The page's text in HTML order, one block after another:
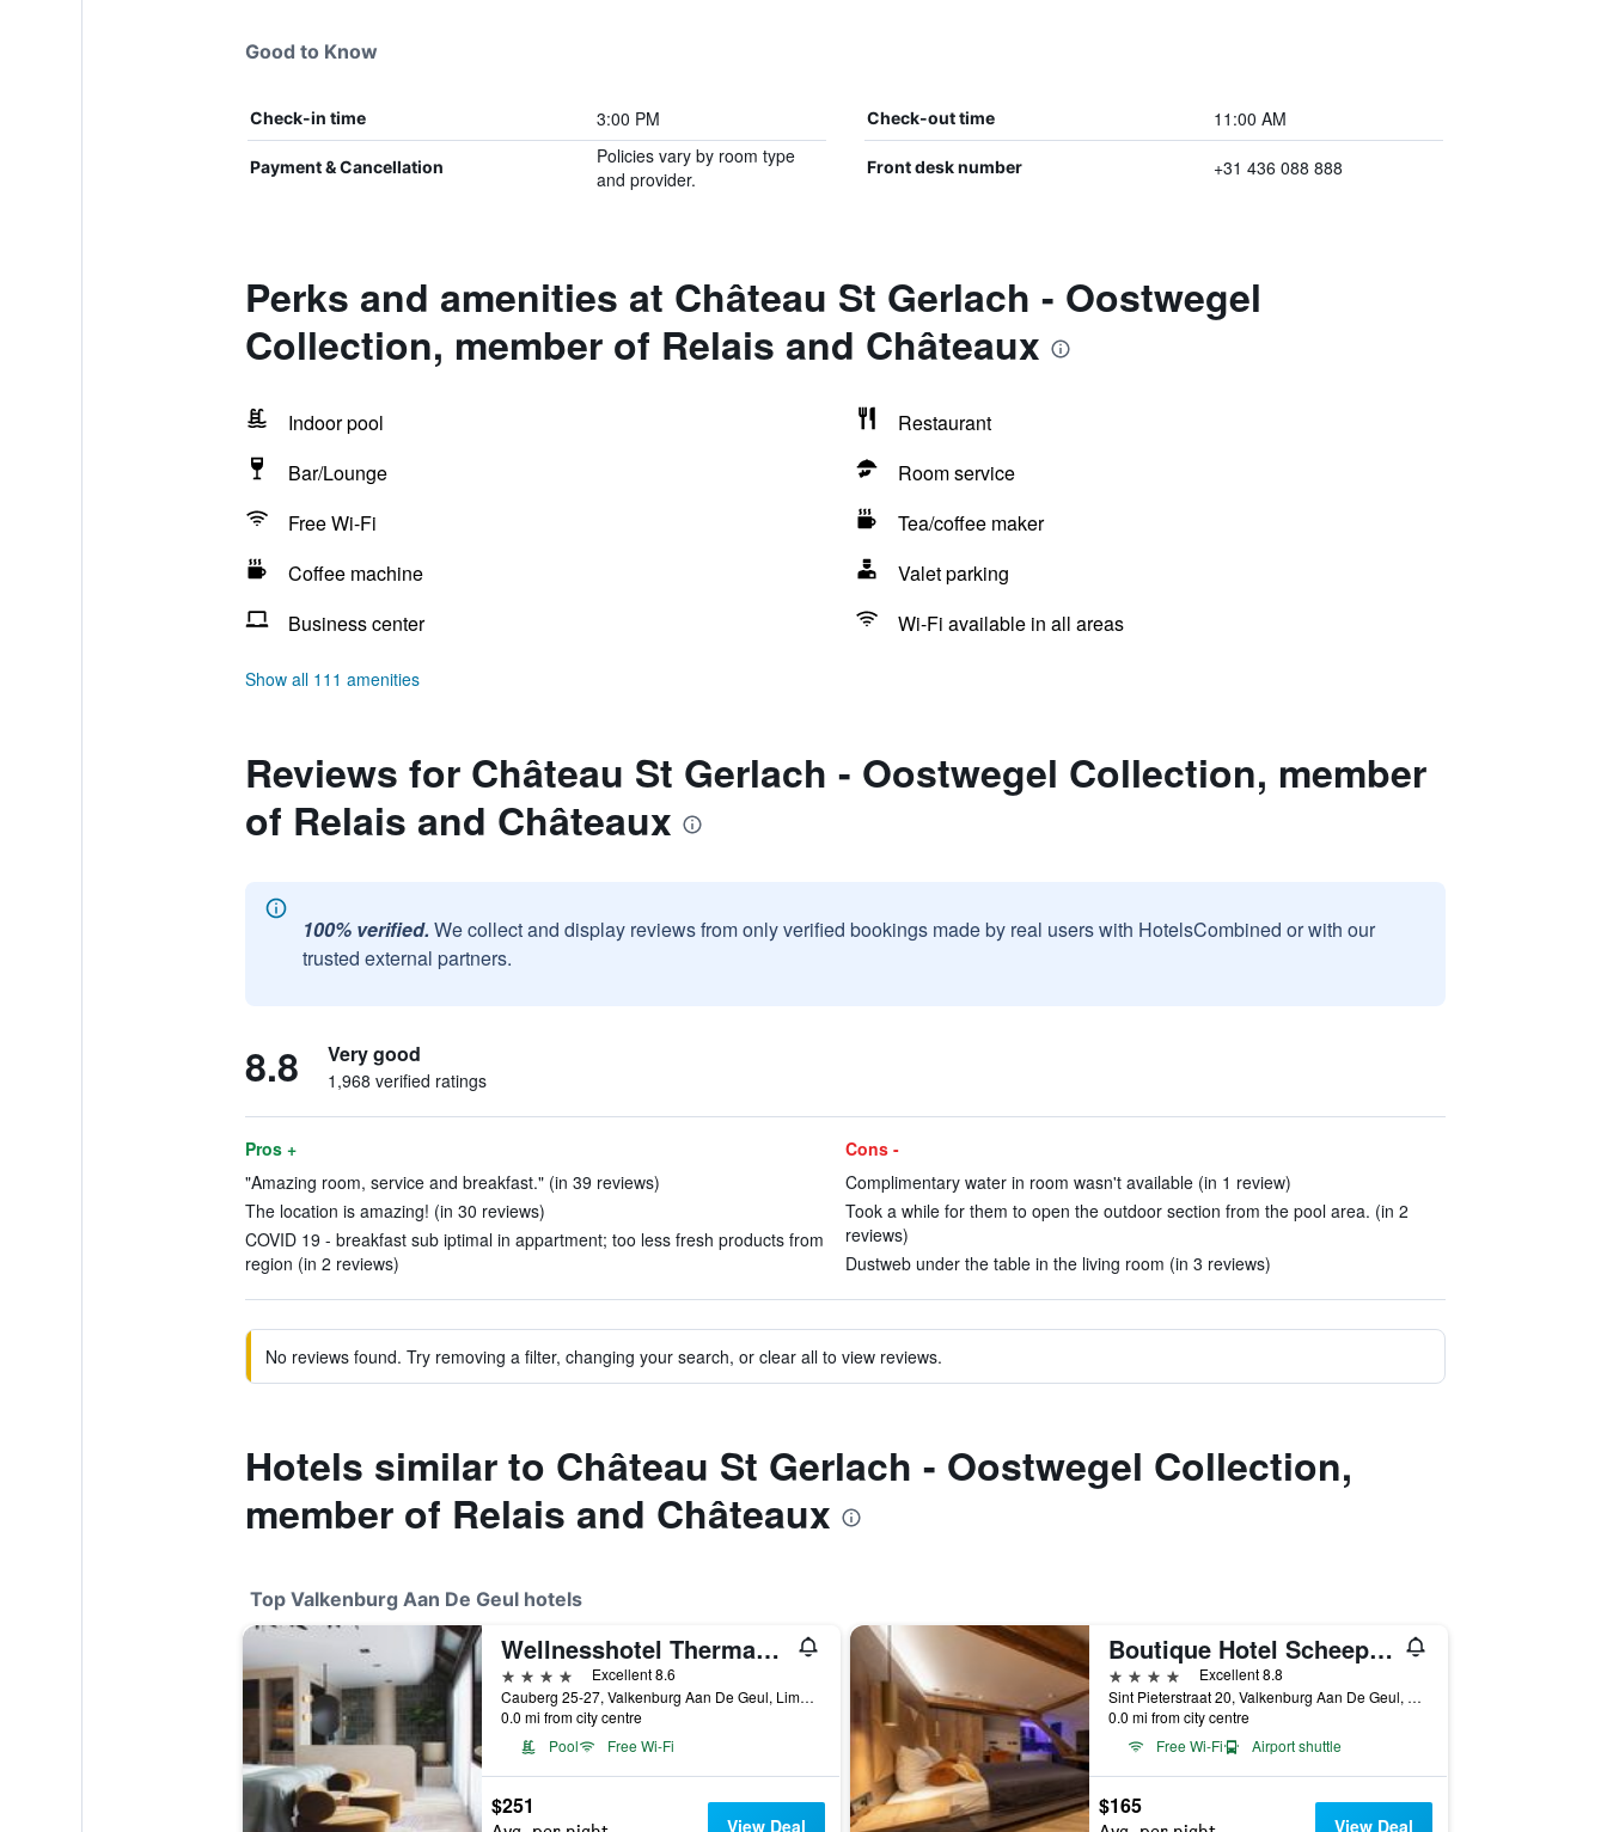
Good to Know
Check-in time 3:00 PM Check-out time 11:00 AM
Payment & Cancellation
Policies vary by room type
and provider.
Front desk number +31 436 088 888
Perks and amenities at Château St Gerlach - Oostwegel
Collection, member of Relais and Châteaux
Indoor pool
Restaurant
Bar/Lounge
Room service
Free Wi-Fi
Tea/coffee maker
Coffee machine
Valet parking
Business center
Wi-Fi available in all areas
Show all 111 amenities
Reviews for Château St Gerlach - Oostwegel Collection, member
of Relais and Châteaux
100% verified. We collect and display reviews from only verified bookings made by real users with HotelsCombined or with our
trusted external partners.
8.8 Very good
1,968 verified ratings
Pros +
"Amazing room, service and breakfast." (in 39 reviews)
The location is amazing! (in 30 reviews)
COVID 19 - breakfast sub iptimal in appartment; too less fresh products from
region (in 2 reviews)
Cons -
Complimentary water in room wasn't available (in 1 review)
Took a while for them to open the outdoor section from the pool area. (in 2
reviews)
Dustweb under the table in the living room (in 3 reviews)
No reviews found. Try removing a filter, changing your search, or clear all to view reviews.
Hotels similar to Château St Gerlach - Oostwegel Collection,
member of Relais and Châteaux
Top Valkenburg Aan De Geul hotels
Wellnesshotel Thermae 2000
4 stars
Excellent 8.6
Cauberg 25-27, Valkenburg Aan De Geul, Limburg, Netherlands
0.0 mi from city centre
Pool
Free Wi-Fi
$251
View Deal
Boutique Hotel Scheepers
4 stars
Excellent 8.8
Sint Pieterstraat 20, Valkenburg Aan De Geul, Limburg, Netherlands
0.0 mi from city centre
Free Wi-Fi
Airport shuttle
$165
View Deal